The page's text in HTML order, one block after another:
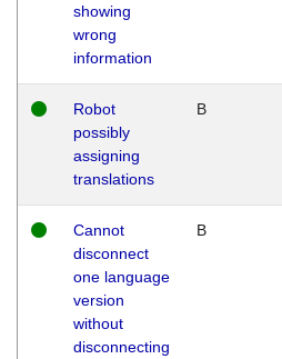
showing
wrong
information
Robot
possibly
assigning
translations
B
Cannot
disconnect
one language
version
without
disconnecting
B